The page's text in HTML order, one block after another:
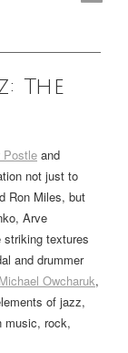
The
Postle and
not just to
Ron Miles, but
Arve
striking textures
and drummer
Michael Owcharuk,
of jazz,
music, rock,